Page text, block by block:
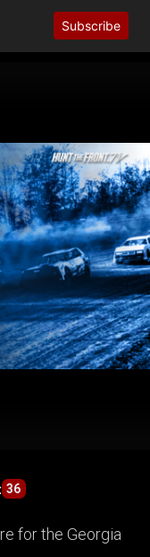
Subscribe
36
for the Georgia